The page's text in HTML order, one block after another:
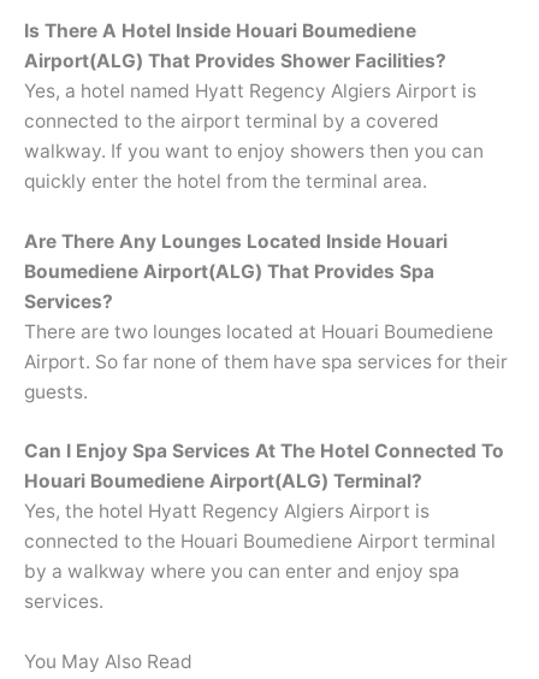
Is There A Hotel Inside Houari Boumediene
Airport(ALG) That Provides Shower Facilities?
Yes, a hotel named Hyatt Regency Algiers Airport is
connected to the airport terminal by a covered
walkway. If you want to enjoy showers then you can
quickly enter the hotel from the terminal area.
Are There Any Lounges Located Inside Houari
Boumediene Airport(ALG) That Provides Spa
Services?
There are two lounges located at Houari Boumediene
Airport. So far none of them have spa services for their
guests.
Can I Enjoy Spa Services At The Hotel Connected To
Houari Boumediene Airport(ALG) Terminal?
Yes, the hotel Hyatt Regency Algiers Airport is
connected to the Houari Boumediene Airport terminal
by a walkway where you can enter and enjoy spa
services.
You May Also Read